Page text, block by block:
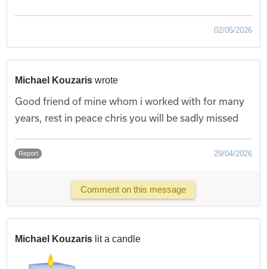
02/05/2026
Michael Kouzaris wrote
Good friend of mine whom i worked with for many
years, rest in peace chris you will be sadly missed
Report 29/04/2026
Comment on this message
Michael Kouzaris lit a candle